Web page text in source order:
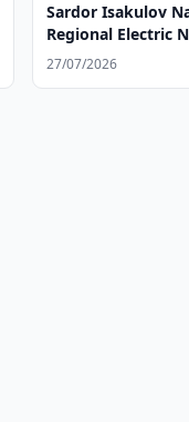
Sardor Isakulov
Regional Electric
27/07/2026